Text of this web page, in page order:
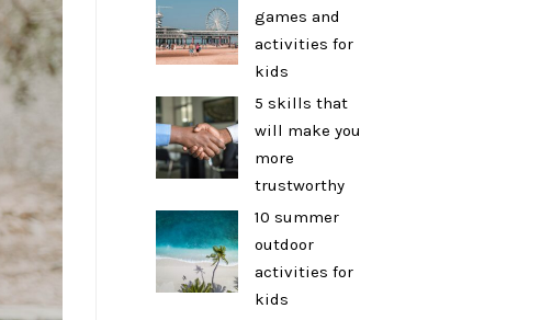
games and
activities for
kids
5 skills that
will make you
more
trustworthy
10 summer
outdoor
activities for
kids